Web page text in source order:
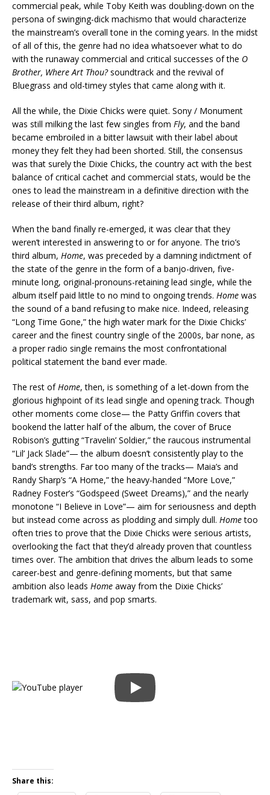
commercial peak, while Toby Keith was doubling-down on the
persona of swinging-dick machismo that would characterize
the mainstream’s overall tone in the coming years. In the midst
of all of this, the genre had no idea whatsoever what to do
with the runaway commercial and critical successes of the O
Brother, Where Art Thou?soundtrack and the revival of
Bluegrass and old-timey styles that came along with it.
All the while, the Dixie Chicks were quiet. Sony / Monument
was still milking the last few singles from Fly, and the band
became embroiled in a bitter lawsuit with their label about
money they felt they had been shorted. Still, the consensus
was that surely the Dixie Chicks, the country act with the best
balance of critical cachet and commercial stats, would be the
ones to lead the mainstream in a definitive direction with the
release of their third album, right?
When the band finally re-emerged, it was clear that they
weren’t interested in answering to or for anyone. The trio’s
third album, Home, was preceded by a damning indictment of
the state of the genre in the form of a banjo-driven, five-
minute long, original-pronouns-retaining lead single, while the
album itself paid little to no mind to ongoing trends. Home was
the sound of a band refusing to make nice. Indeed, releasing
“Long Time Gone,” the high water mark for the Dixie Chicks’
career and the finest country single of the 2000s, bar none, as
a proper radio single remains the most confrontational
political statement the band ever made.
The rest ofHome, then, is something of a let-down from the
glorious highpoint of its lead single and opening track. Though
other moments come close— the Patty Griffin covers that
bookend the latter half of the album, the cover of Bruce
Robison’s gutting “Travelin’ Soldier,” the raucous instrumental
“Lil’ Jack Slade”— the album doesn’t consistently play to the
band’s strengths. Far too many of the tracks— Maia’s and
Randy Sharp’s “A Home,” the heavy-handed “More Love,”
Radney Foster’s “Godspeed (Sweet Dreams),” and the nearly
monotone “I Believe in Love”— aim for seriousness and depth
but instead come across as plodding and simply dull. Hometoo
often tries to prove that the Dixie Chicks were serious artists,
overlooking the fact that they’d already proven that countless
times over. The ambition that drives the album leads to some
career-best and genre-defining moments, but that same
ambition also leads Home away from the Dixie Chicks’
trademark wit, sass, and pop smarts.
Share this: